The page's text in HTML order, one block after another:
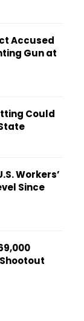
Accused
Gun at
Could
Workers’
Since